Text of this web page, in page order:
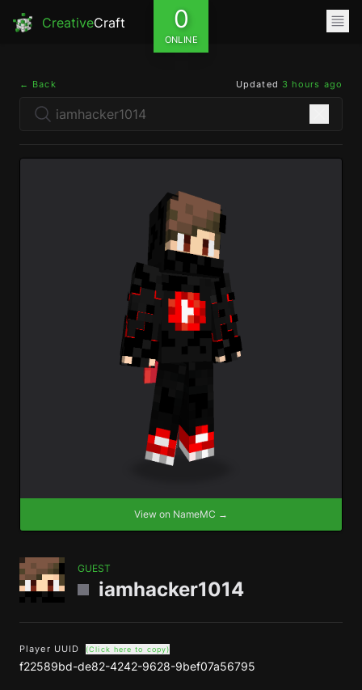
CreativeCraft 0
ONLINE
← Back Updated 3 hours ago
View on NameMC →
GUEST
iamhacker1014
Player UUID (Click here to copy)
f22589bd-de82-4242-9628-9bef07a56795